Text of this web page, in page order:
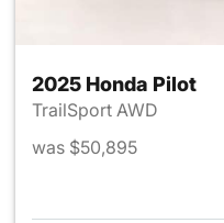
2025 Honda Pilot
TrailSport AWD
was $50,895